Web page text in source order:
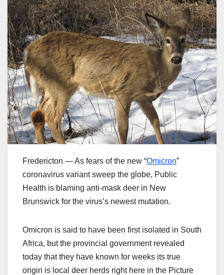
Fredericton — As fears of the new “Omicron”
coronavirus variant sweep the globe, Public
Health is blaming anti-mask deer in New
Brunswick for the virus’s newest mutation.
Omicron is said to have been first isolated in South
Africa, but the provincial government revealed
today that they have known for weeks its true
origin is local deer herds right here in the Picture